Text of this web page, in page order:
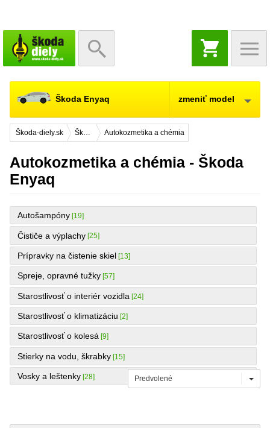
NÁKUPNÝ
KOŠÍK
Škoda Enyaq zmeniť model
Škoda-diely.sk Škoda Enyaq Autokozmetika a chémia
Autokozmetika a chémia - Škoda
Enyaq
Autošampóny [19]
Čističe a výplachy [25]
Prípravky na čistenie skiel [13]
Spreje, opravné tužky [57]
Starostlivosť o interiér vozidla [24]
Starostlivosť o klimatizáciu [2]
Starostlivosť o kolesá [9]
Stierky na vodu, škrabky [15]
Vosky a leštenky [28] Predvolené